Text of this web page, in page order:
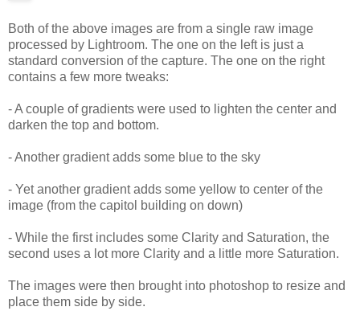
Both of the above images are from a single raw image
processed by Lightroom. The one on the left is just a
standard conversion of the capture. The one on the right
contains a few more tweaks:
- A couple of gradients were used to lighten the center and
darken the top and bottom.
- Another gradient adds some blue to the sky
- Yet another gradient adds some yellow to center of the
image (from the capitol building on down)
- While the first includes some Clarity and Saturation, the
second uses a lot more Clarity and a little more Saturation.
The images were then brought into photoshop to resize and
place them side by side.